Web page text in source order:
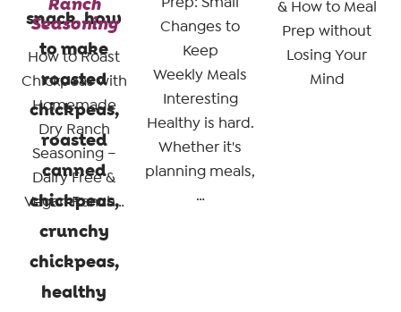
Seasoning
How to Roast
Chickpeas with
Homemade
Dry Ranch
Seasoning –
Dairy Free &
Vegan Ranch…
Changes to
Keep
Weekly Meals
Interesting
Healthy is hard.
Whether it's
planning meals,
…
& How to Meal
Prep without
Losing Your
Mind